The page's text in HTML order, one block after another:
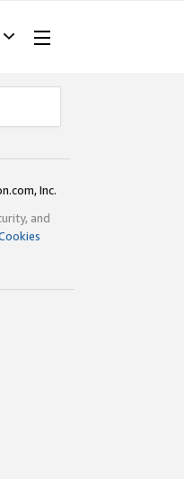
Inc.
and